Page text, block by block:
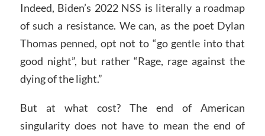
Indeed, Biden’s 2022 NSS is literally a roadmap
of such a resistance. We can, as the poet Dylan
Thomas penned, opt not to “go gentle into that
good night”, but rather “Rage, rage against the
dying of the light.”
But at what cost? The end of American
singularity does not have to mean the end of